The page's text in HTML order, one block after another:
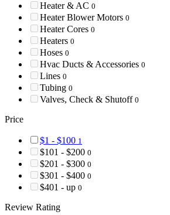
Heater & AC 0
Heater Blower Motors 0
Heater Cores 0
Heaters 0
Hoses 0
Hvac Ducts & Accessories 0
Lines 0
Tubing 0
Valves, Check & Shutoff 0
Price
$1 - $100 1
$101 - $200 0
$201 - $300 0
$301 - $400 0
$401 - up 0
Review Rating